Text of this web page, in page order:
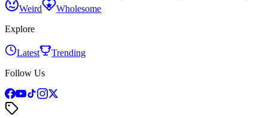
Weird
Wholesome
Explore
Latest
Trending
Follow Us